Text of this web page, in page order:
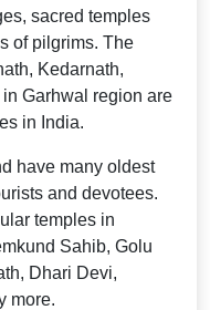
sacred temples
of pilgrims. The
Kedarnath,
Garhwal region are
in India.
have many oldest
and devotees.
temples in
Sahib, Golu
Dhari Devi,
more.